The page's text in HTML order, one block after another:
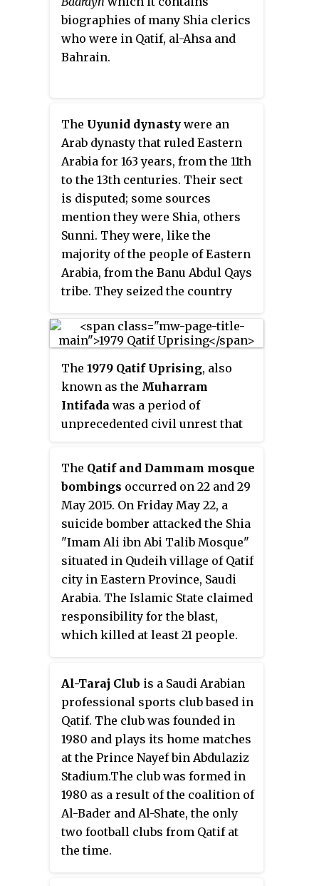
biographies of many Shia clerics
who were in Qatif, al-Ahsa and
Bahrain.
The Uyunid dynasty were an
Arab dynasty that ruled Eastern
Arabia for 163 years, from the 11th
to the 13th centuries. Their sect
is disputed; some sources
mention they were Shia, others
Sunni. They were, like the
majority of the people of Eastern
Arabia, from the Banu Abdul Qays
tribe. They seized the country
military assistance of Great
Seljuq Empire in the year 1077–
1078 CE. It then fell to the
Usfurids of Banu Uqayl in 651 AH.
The famous poet Ali bin al
Mugrab Al Uyuni is a Uyunid.
The 1979 Qatif Uprising, also
known as the Muharram
Intifada was a period of
unprecedented civil unrest that
Saudi Arabia, in late November
1979. The unrest resulted in 20–
24 people killed in what was
described as a sectarian outburst
of violence between the Shi'a
minority and Sunni majority in
Saudi Arabia and the beginning of
the modern phase of the Qatif
The Qatif and Dammam mosque
bombings occurred on 22 and 29
May 2015. On Friday May 22, a
suicide bomber attacked the Shia
"Imam Ali ibn Abi Talib Mosque"
situated in Qudeih village of Qatif
city in Eastern Province, Saudi
Arabia. The Islamic State claimed
responsibility for the blast,
which killed at least 21 people.
months.
Al-Taraj Club is a Saudi Arabian
professional sports club based in
Qatif. The club was founded in
1980 and plays its home matches
at the Prince Nayef bin Abdulaziz
Stadium.The club was formed in
1980 as a result of the coalition of
Al-Bader and Al-Shate, the only
two football clubs from Qatif at
the time.